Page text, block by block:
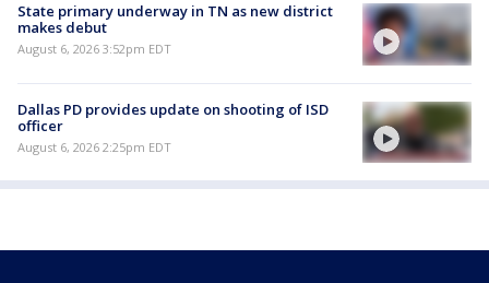
State primary underway in TN as new district
makes debut
August 6, 2026 3:52pm EDT
Dallas PD provides update on shooting of ISD
officer
August 6, 2026 2:25pm EDT